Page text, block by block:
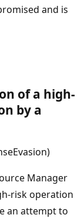
and is
of a high-
by a
Manager
risk operation
an attempt to